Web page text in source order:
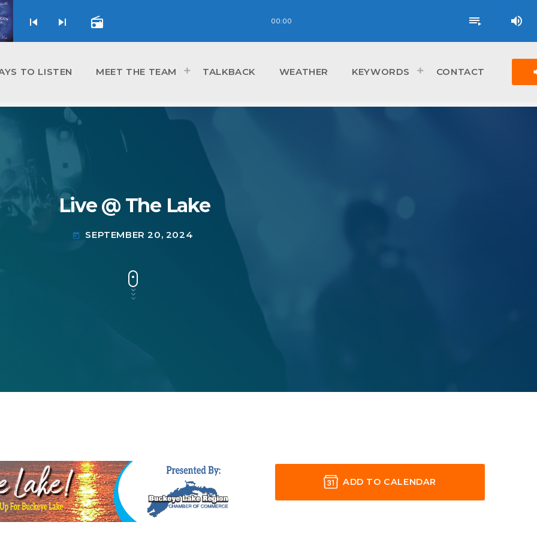
skip_previous skip_next radio 00:00 playlist_play volume_up
TO LISTEN MEET THE TEAM TALKBACK WEATHER KEYWORDS CONTACT
Live @ The Lake
today SEPTEMBER 20, 2024
ADD TO CALENDAR